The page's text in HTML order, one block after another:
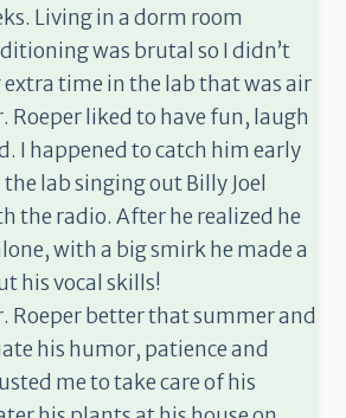
Living in a dorm room
was brutal so I didn’t
time in the lab that was air
Roeper liked to have fun, laugh
I happened to catch him early
lab singing out Billy Joel
the radio. After he realized he
with a big smirk he made a
his vocal skills!
Roeper better that summer and
his humor, patience and
me to take care of his